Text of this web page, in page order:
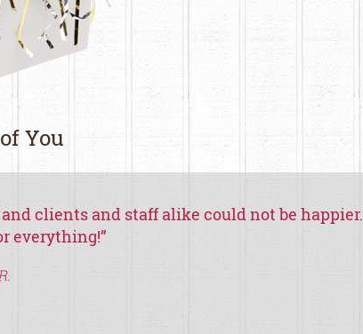
You
clients and staff alike could not be happier.
everything!”